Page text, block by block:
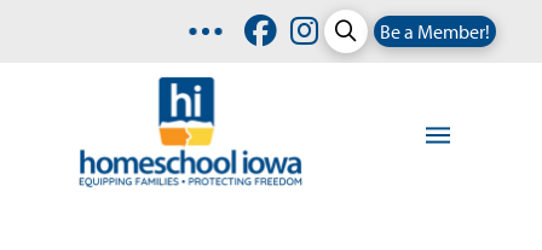
Be a Member!